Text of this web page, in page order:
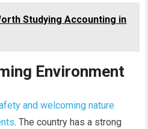
Studying Accounting in
Environment
and welcoming nature
. The country has a strong